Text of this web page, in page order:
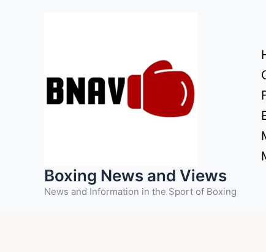
Boxing News and Views
News and Information in the Sport of Boxing